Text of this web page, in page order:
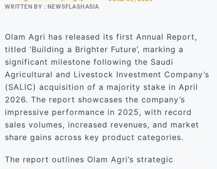
WRITTEN BY : NEWSFLASHASIA
Olam Agri has released its first Annual Report,
titled ‘Building a Brighter Future’, marking a
significant milestone following the Saudi
Agricultural and Livestock Investment Company’s
(SALIC) acquisition of a majority stake in April
2026. The report showcases the company’s
impressive performance in 2025, with record
sales volumes, increased revenues, and market
share gains across key product categories.
The report outlines Olam Agri’s strategic